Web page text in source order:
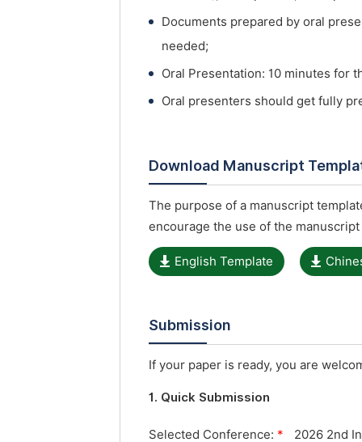
Documents prepared by oral
needed;
Oral Presentation: 10 minutes for
Oral presenters should get fully
Download Manuscript
The purpose of a manuscript
encourage the use of the
English Template
Submission
If your paper is ready, you are
1. Quick Submission
Selected Conference: *
2026 2nd